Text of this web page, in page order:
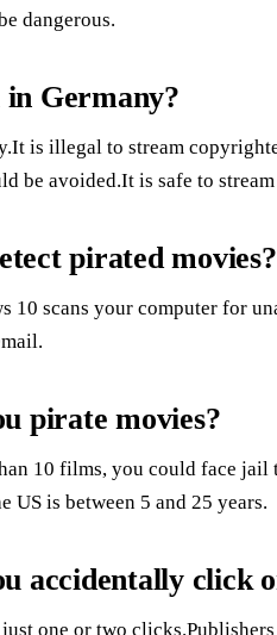
dangerous.
Germany?
is illegal to stream
be avoided.It is safe to
pirated movies?
10 scans your computer for
pirate movies?
10 films, you could face
US is between 5 and 25 years.
accidentally click
one or two